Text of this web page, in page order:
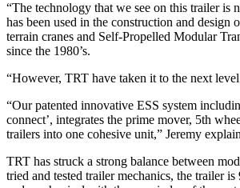
“The technology that we see on this trailer is
has been used in the construction and design
terrain cranes and Self-Propelled Modular
since the 1980’s.
“However, TRT have taken it to the next
“Our patented innovative ESS system
connect’, integrates the prime mover, 5th
trailers into one cohesive unit,” Jeremy
TRT has struck a strong balance between
tried and tested trailer mechanics, the trailer